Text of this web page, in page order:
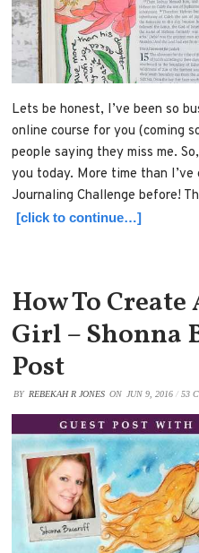
Lets be honest, I’ve been so
online course for you (coming
people saying they miss me.
you today. More time than
Journaling Challenge before!
[click to continue…]
How To
Girl – Shonna
Post
BY REBEKAH R JONES ON JUN 9, 2016 /53